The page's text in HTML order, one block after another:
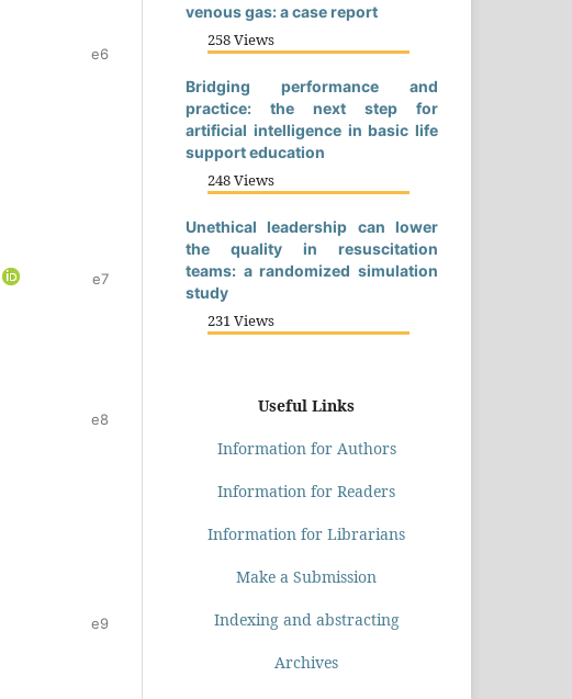
e6
e7
e8
e9
venous gas: a case report
258 Views
Bridging performance and
practice: the next step for
artificial intelligence in basic life
support education
248 Views
Unethical leadership can lower
the quality in resuscitation
teams: a randomized simulation
study
231 Views
Useful Links
Information for Authors
Information for Readers
Information for Librarians
Make a Submission
Indexing and abstracting
Archives